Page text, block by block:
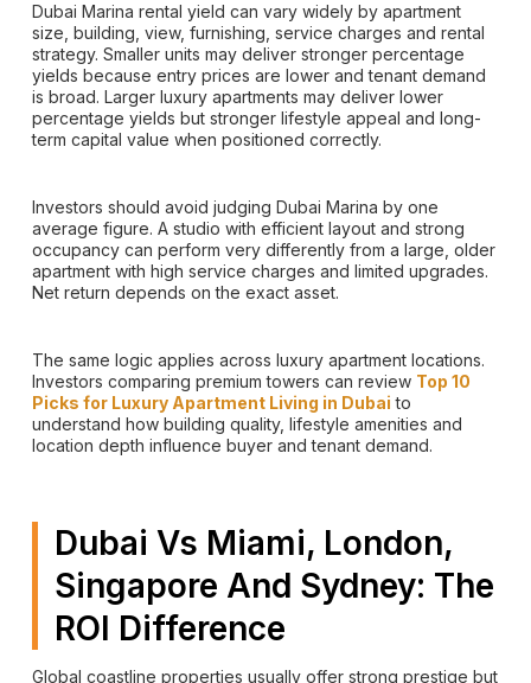
Dubai Marina rental yield can vary widely by apartment
size, building, view, furnishing, service charges and rental
strategy. Smaller units may deliver stronger percentage
yields because entry prices are lower and tenant demand
is broad. Larger luxury apartments may deliver lower
percentage yields but stronger lifestyle appeal and long-
term capital value when positioned correctly.
Investors should avoid judging Dubai Marina by one
average figure. A studio with efficient layout and strong
occupancy can perform very differently from a large, older
apartment with high service charges and limited upgrades.
Net return depends on the exact asset.
The same logic applies across luxury apartment locations.
Investors comparing premium towers can review Top 10
Picks for Luxury Apartment Living in Dubai to
understand how building quality, lifestyle amenities and
location depth influence buyer and tenant demand.
Dubai Vs Miami, London,
Singapore And Sydney: The
ROI Difference
Global coastline properties usually offer strong prestige but